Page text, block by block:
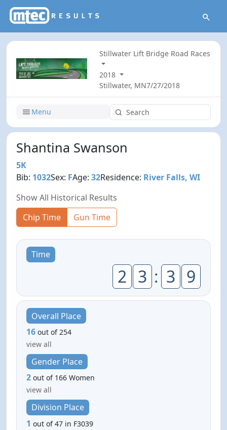
Stillwater Lift Bridge Road Races
2018
Stillwater, MN7/27/2018
Menu
Shantina Swanson
5K
Bib: 1032Sex: FAge:32Residence: River Falls, WI
Show All Historical Results
Chip Time
Gun Time
Time
2 3 : 3 9
Overall Place
16 out of 254
view all
Gender Place
2 out of 166 Women
view all
Division Place
1 out of 47 in F3039